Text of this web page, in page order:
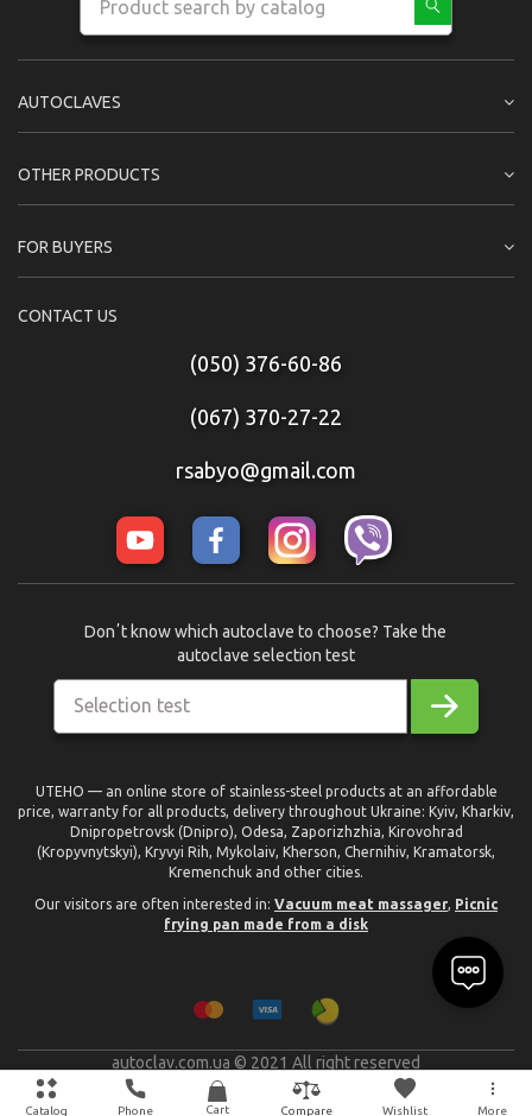
Catalog Phone Cart Compare Wishlist More
AUTOCLAVES
OTHER PRODUCTS
FOR BUYERS
CONTACT US
(050) 376-60-86
(067) 370-27-22
rsabyo@gmail.com
Selection test
Donʼt know which autoclave to choose? Take the
autoclave selection test
UTEHO — an online store of stainless-steel products at an affordable
price, warranty for all products, delivery throughout Ukraine: Kyiv, Kharkiv,
Dnipropetrovsk (Dnipro), Odesa, Zaporizhzhia, Kirovohrad
(Kropyvnytskyi), Kryvyi Rih, Mykolaiv, Kherson, Chernihiv, Kramatorsk,
Kremenchuk and other cities.
Our visitors are often interested in: Vacuum meat massager, Picnic
frying pan made from a disk
autoclav.com.ua © 2021 All right reserved
text_made_by